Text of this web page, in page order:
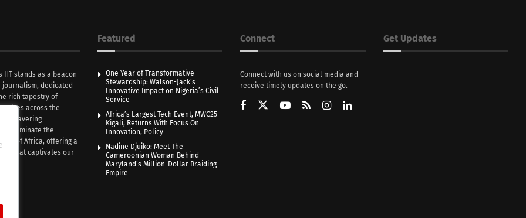
HT stands as a beacon
dedicated
rich tapestry of
across the
unwavering
illuminate the
of Africa, offering a
that captivates our
Featured
One Year of Transformative
Stewardship: Walson-Jack’s
Innovative Impact on Nigeria’s Civil
Service
Africa’s Largest Tech Event, MWC25
Kigali, Returns With Focus On
Innovation, Policy
Nadine Djuiko: Meet The
Cameroonian Woman Behind
Maryland’s Million-Dollar Braiding
Empire
Connect
Connect with us on social media and
receive timely updates on the go.
Get Updates